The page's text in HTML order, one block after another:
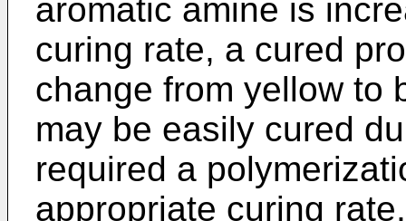
aromatic amine is
curing rate, a cured
change from yellow to
may be easily cured
required a
appropriate curing